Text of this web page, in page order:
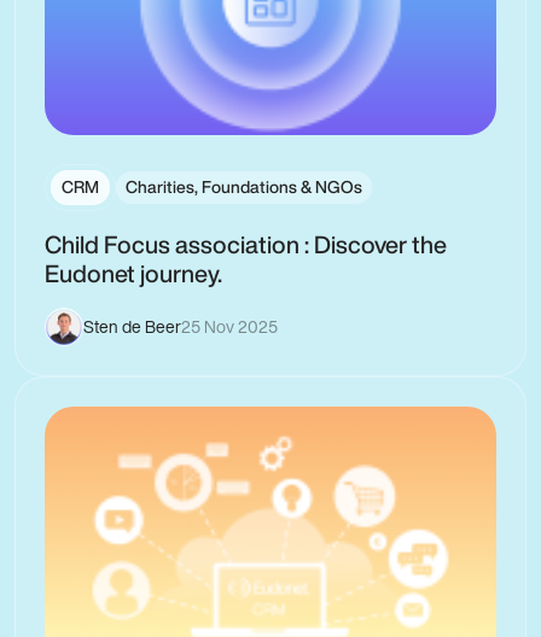
CRM Charities, Foundations & NGOs
Child Focus association : Discover the
Eudonet journey.
Sten de Beer25 Nov 2025